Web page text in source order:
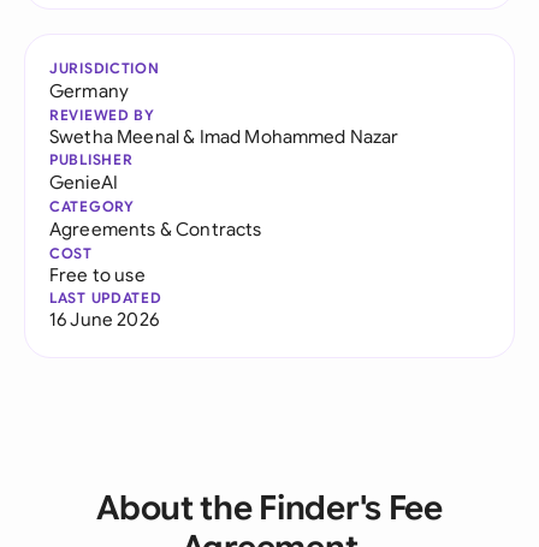
JURISDICTION
Germany
REVIEWED BY
Swetha Meenal& Imad Mohammed Nazar
PUBLISHER
GenieAI
CATEGORY
Agreements & Contracts
COST
Free to use
LAST UPDATED
16 June 2026
About the Finder's Fee